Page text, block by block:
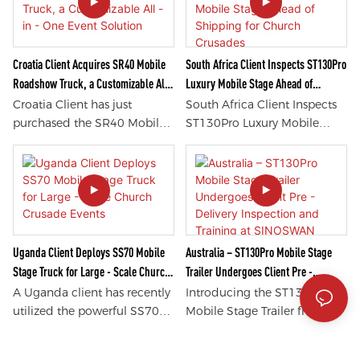
discover the latest in
technology and innovation.
Explore interactive displays,
hands-on demos, and
immersive experiences like
never before. Experience
innovation like never before
Showroom.
and ST90pro mobile stage
trailers. These stage trailers
offer unparalleled quality
and functionality, making
them ideal for any event or
performance. Discover why
these products have
worldwide by exploring the
features and benefits of these
innovative mobile stage
solutions.
Croatia Client Acquires SR40 Mobile
Roadshow Truck, a Customizable All -
in - One Event Solution
Croatia Client has just
purchased the SR40 Mobile
customizable all-in-one
event solution. This versatile
truck is perfect for hosting
events on the go, providing a
seamless and efficient
experience for users. With its
unique features and
customizability, the SR40 is
sure to impress and elevate
South Africa Client Inspects ST130Pro
Luxury Mobile Stage Ahead of
Shipping for Church Crusades
South Africa Client Inspects
ST130Pro Luxury Mobile
church crusades. This state-
of-the-art, luxury mobile
stage is equipped with top-
of-the-line features perfect
for hosting impactful and
unforgettable church
crusades. With its superior
quality and advanced
technology, it is sure to
impress both the client and
Uganda Client Deploys SS70 Mobile
Stage Truck for Large - Scale Church
Crusade Events
A Uganda client has recently
utilized the powerful SS70
Australia – ST130Pro Mobile Stage
Trailer Undergoes Client Pre -
Delivery Inspection and Training at
SINOSWAN Factory
Introducing the ST130Pro
Mobile Stage Trailer from